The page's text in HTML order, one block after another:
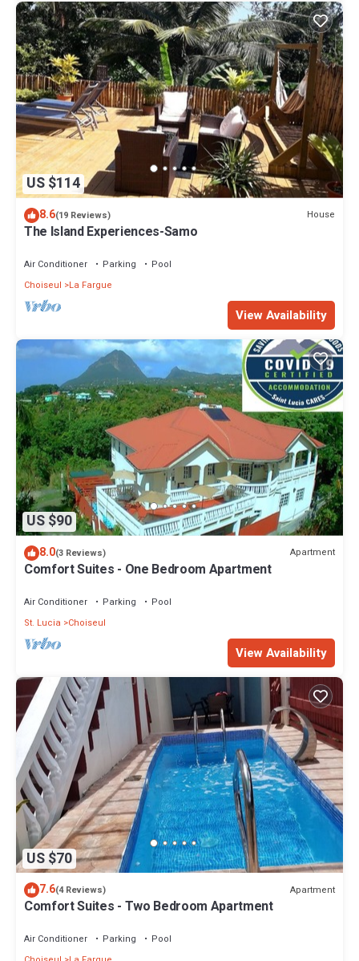
US $114
8.6(19 Reviews) House
The Island Experiences-Samo
Air Conditioner Parking
Pool
Choiseul
La Fargue
View Availability
US $90
8.0(3 Reviews) Apartment
Comfort Suites - One Bedroom Apartment
Air Conditioner Parking
Pool
St. Lucia
Choiseul
View Availability
US $70
7.6(4 Reviews) Apartment
Comfort Suites - Two Bedroom Apartment
Air Conditioner Parking
Pool